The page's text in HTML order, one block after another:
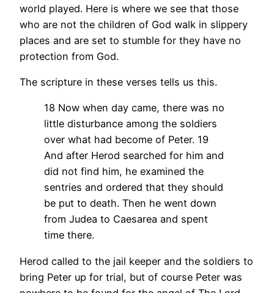
world played. Here is where we see that those
who are not the children of God walk in slippery
places and are set to stumble for they have no
protection from God.
The scripture in these verses tells us this.
18 Now when day came, there was no
little disturbance among the soldiers
over what had become of Peter. 19
And after Herod searched for him and
did not find him, he examined the
sentries and ordered that they should
be put to death. Then he went down
from Judea to Caesarea and spent
time there.
Herod called to the jail keeper and the soldiers to
bring Peter up for trial, but of course Peter was